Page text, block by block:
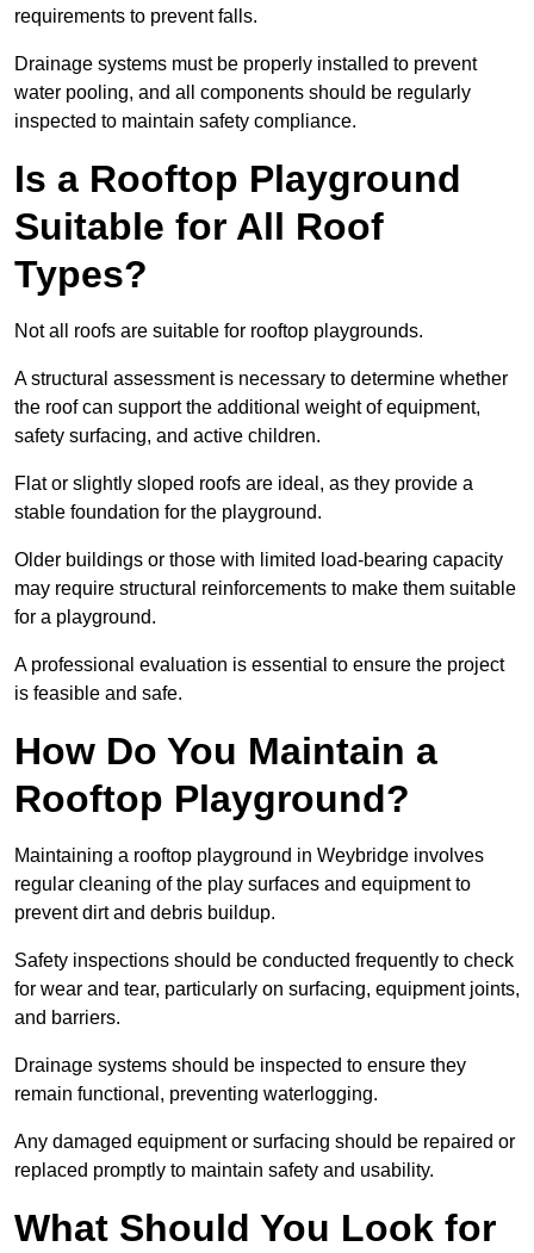
requirements to prevent falls.
Drainage systems must be properly installed to prevent
water pooling, and all components should be regularly
inspected to maintain safety compliance.
Is a Rooftop Playground
Suitable for All Roof
Types?
Not all roofs are suitable for rooftop playgrounds.
A structural assessment is necessary to determine whether
the roof can support the additional weight of equipment,
safety surfacing, and active children.
Flat or slightly sloped roofs are ideal, as they provide a
stable foundation for the playground.
Older buildings or those with limited load-bearing capacity
may require structural reinforcements to make them suitable
for a playground.
A professional evaluation is essential to ensure the project
is feasible and safe.
How Do You Maintain a
Rooftop Playground?
Maintaining a rooftop playground in Weybridge involves
regular cleaning of the play surfaces and equipment to
prevent dirt and debris buildup.
Safety inspections should be conducted frequently to check
for wear and tear, particularly on surfacing, equipment joints,
and barriers.
Drainage systems should be inspected to ensure they
remain functional, preventing waterlogging.
Any damaged equipment or surfacing should be repaired or
replaced promptly to maintain safety and usability.
What Should You Look for